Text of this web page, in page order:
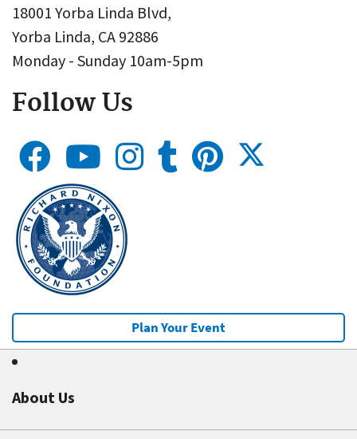
18001 Yorba Linda Blvd,
Yorba Linda, CA 92886
Monday - Sunday 10am-5pm
Follow Us
Plan Your Event
About Us